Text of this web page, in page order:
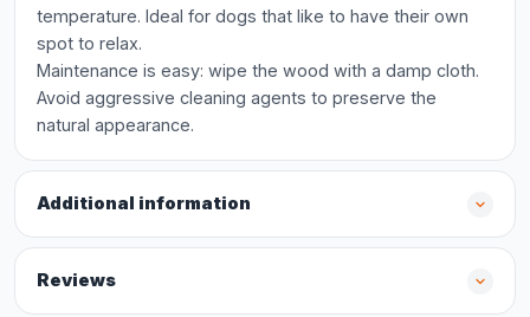
temperature. Ideal for dogs that like to have their own
spot to relax.
Maintenance is easy: wipe the wood with a damp cloth.
Avoid aggressive cleaning agents to preserve the
natural appearance.
Additional information
Reviews